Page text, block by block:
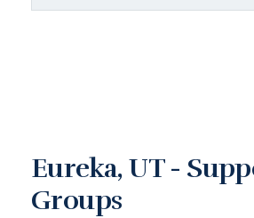
Eureka, UT -
Groups